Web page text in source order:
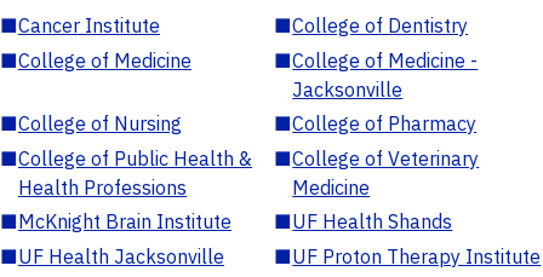
■Cancer Institute ■College of Dentistry
■College of Medicine ■College of Medicine -
Jacksonville
■College of Nursing ■College of Pharmacy
■College of Public Health &
Health Professions
■College of Veterinary
Medicine
■McKnight Brain Institute ■UF Health Shands
■UF Health Jacksonville ■UF Proton Therapy Institute